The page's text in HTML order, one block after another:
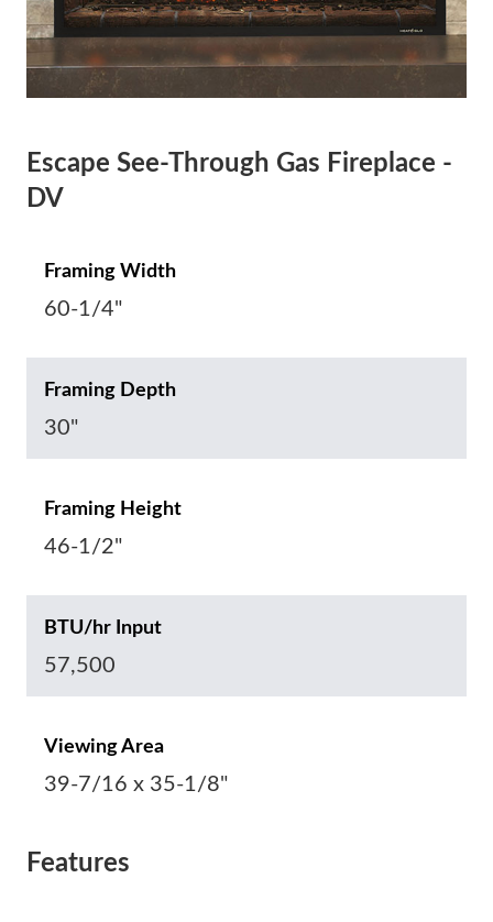
Escape See-Through Gas Fireplace -
DV
Framing Width
60-1/4"
Framing Depth
30"
Framing Height
46-1/2"
BTU/hr Input
57,500
Viewing Area
39-7/16 x 35-1/8"
Features